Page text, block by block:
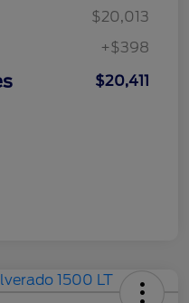
$20,013
+$398
$20,411